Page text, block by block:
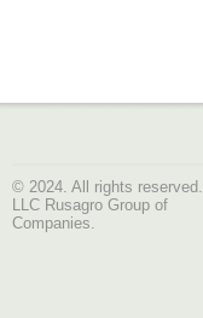
© 2024. All rights reserved.
LLC Rusagro Group of
Companies.